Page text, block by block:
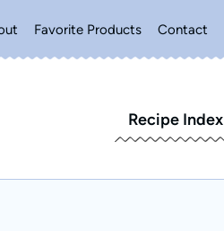
Favorite Products Contact
Recipe Index